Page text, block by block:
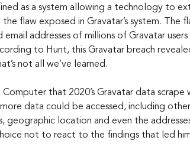
as a system allowing a technology to
flaw exposed in Gravatar’s system. The
addresses of millions of Gravatar users
to Hunt, this Gravatar breach
not all we’ve learned.
that 2020’s Gravatar data scrape
data could be accessed, including other
geographic location and even the
not to react to the findings that led